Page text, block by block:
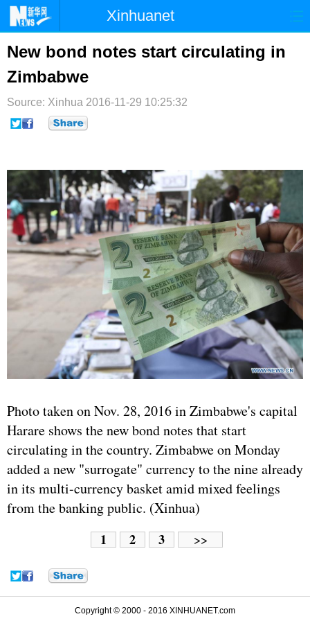
Xinhuanet
首页 时政 国际 港澳
台湾
纪检 体育 科技
文娱
New bond notes start circulating in
Zimbabwe
Source: Xinhua 2016-11-29 10:25:32
Photo taken on Nov. 28, 2016 in Zimbabwe's capital
Harare shows the new bond notes that start
circulating in the country. Zimbabwe on Monday
added a new "surrogate" currency to the nine already
in its multi-currency basket amid mixed feelings
from the banking public. (Xinhua)
1 2 3 >>
Copyright © 2000 - 2016 XINHUANET.com